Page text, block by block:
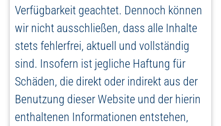
Verfügbarkeit geachtet. Dennoch können
wir nicht ausschließen, dass alle Inhalte
stets fehlerfrei, aktuell und vollständig
sind. Insofern ist jegliche Haftung für
Schäden, die direkt oder indirekt aus der
Benutzung dieser Website und der hierin
enthaltenen Informationen entstehen,